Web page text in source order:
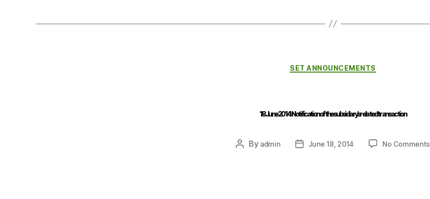
SET ANNOUNCEMENTS
18 June 2014 : Notification of the subsidiary’s related transaction
By admin June 18, 2014 No Comments